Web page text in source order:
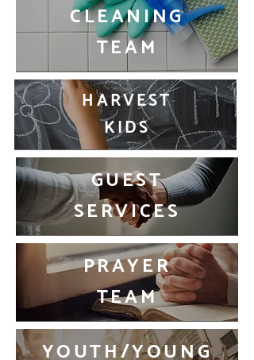
CLEANING
TEAM
HARVEST
KIDS
GUEST
SERVICES
PRAYER
TEAM
YOUTH/YOUNG